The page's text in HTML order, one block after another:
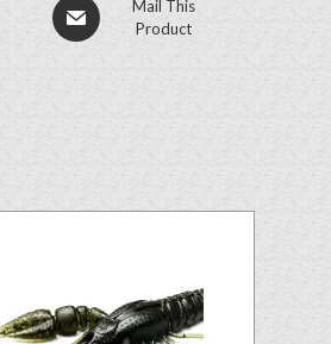
Mail This
Product